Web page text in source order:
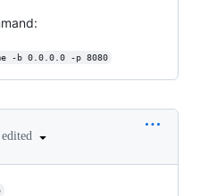
-b 0.0.0.0 -p 8080
edited